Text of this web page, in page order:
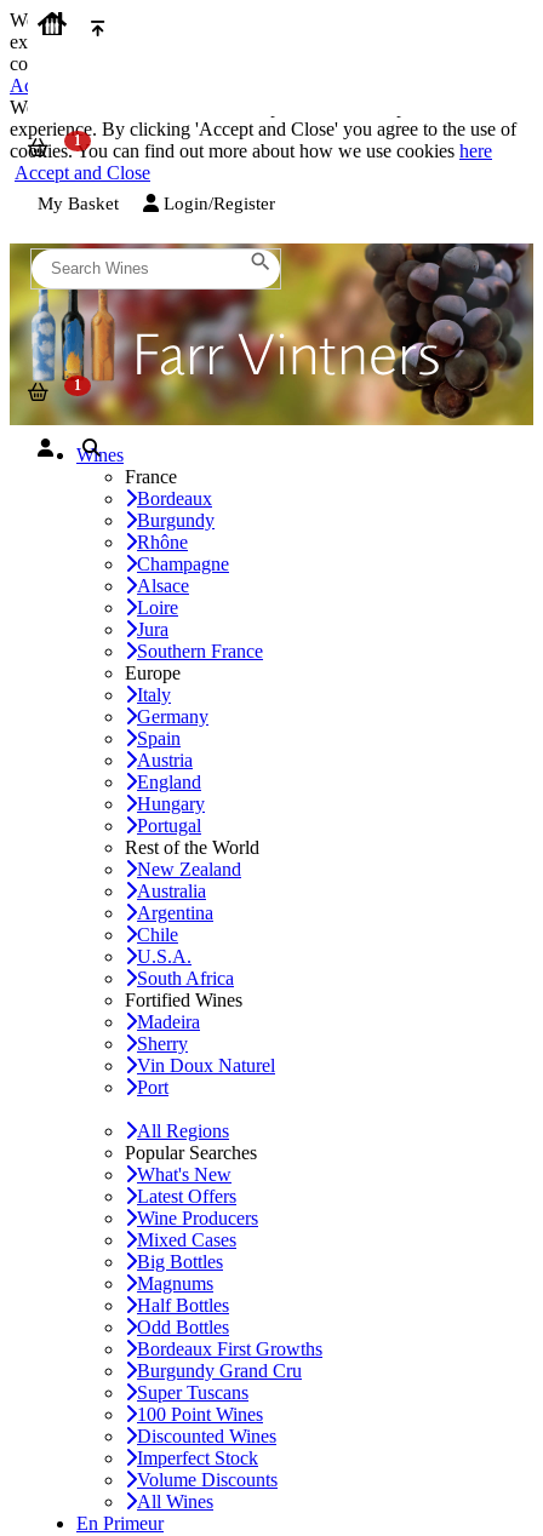
We use cookies on our website to provide the best possible
experience. By clicking 'Accept and Close' you agree to the use of
cookies. You can find out more about how we use cookies
Accept and Close
We use cookies on our website to provide the best possible
experience. By clicking 'Accept and Close' you agree to the use of
cookies. You can find out more about how we use cookies here
Accept and Close
My Basket Login/Register
Wines
France
Bordeaux
Burgundy
Rhône
Champagne
Alsace
Loire
Jura
Southern France
Europe
Italy
Germany
Spain
Austria
England
Hungary
Portugal
Rest of the World
New Zealand
Australia
Argentina
Chile
U.S.A.
South Africa
Fortified Wines
Madeira
Sherry
Vin Doux Naturel
Port
All Regions
Popular Searches
What's New
Latest Offers
Wine Producers
Mixed Cases
Big Bottles
Magnums
Half Bottles
Odd Bottles
Bordeaux First Growths
Burgundy Grand Cru
Super Tuscans
100 Point Wines
Discounted Wines
Imperfect Stock
Volume Discounts
All Wines
En Primeur